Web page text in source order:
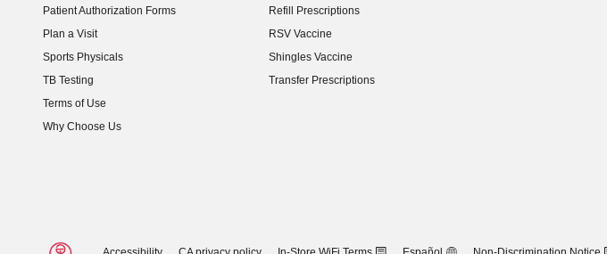
Patient Authorization Forms
Plan a Visit
Sports Physicals
TB Testing
Terms of Use
Why Choose Us
Refill Prescriptions
RSV Vaccine
Shingles Vaccine
Transfer Prescriptions